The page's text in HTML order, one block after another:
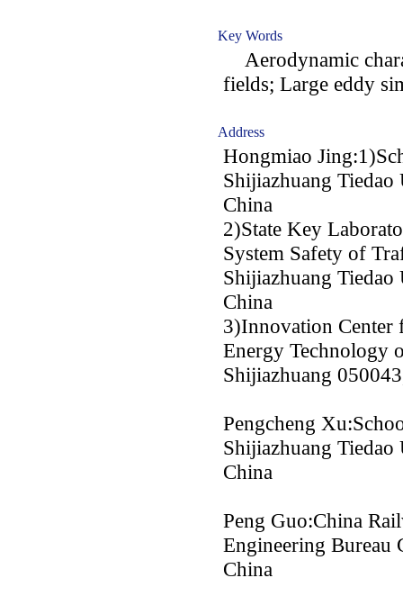
Key Words
Aerodynamic
fields; Large eddy
Address
Hongmiao
Shijiazhuang
China
2)State Key
System Safety of
Shijiazhuang
China
3)Innovation
Energy Technology
Shijiazhuang
Pengcheng
Shijiazhuang
China
Peng Guo:China
Engineering Bureau
China